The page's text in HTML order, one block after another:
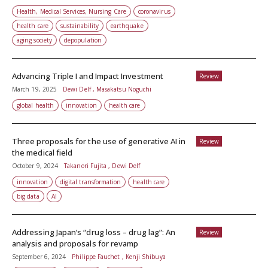
Health, Medical Services, Nursing Care
coronavirus
health care
sustainability
earthquake
aging society
depopulation
Review
Advancing Triple I and Impact Investment
March 19, 2025
Dewi Delf , Masakatsu Noguchi
global health
innovation health care
Review
Three proposals for the use of generative AI in
the medical field
October 9, 2024
Takanori Fujita , Dewi Delf
innovation
digital transformation
health care
big data
AI
Review
Addressing Japan’s “drug loss – drug lag”: An
analysis and proposals for revamp
September 6, 2024
Philippe Fauchet , Kenji Shibuya